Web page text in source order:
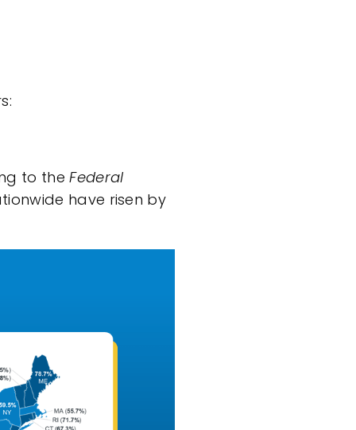
to theFederal
have risen by